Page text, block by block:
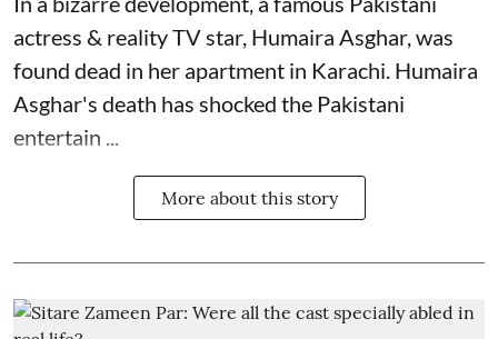
actress & reality TV star, Humaira Asghar, was
found dead in her apartment in Karachi. Humaira
Asghar's death has shocked the Pakistani
entertain ...
More about this story